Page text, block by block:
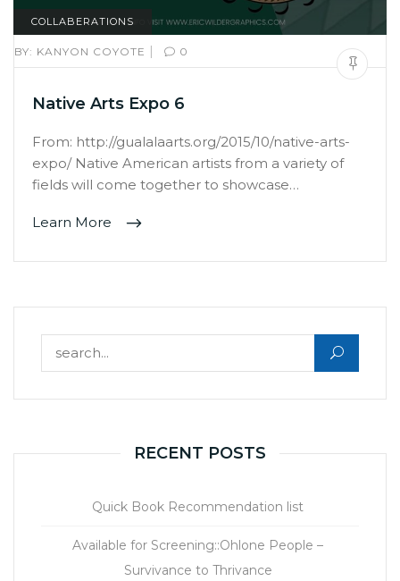
COLLABERATIONS
BY: KANYON COYOTE | 0
Native Arts Expo 6
From: http://gualalaarts.org/2015/10/native-arts-
expo/ Native American artists from a variety of
fields will come together to showcase…
Learn More
RECENT POSTS
Quick Book Recommendation list
Available for Screening::Ohlone People –
Survivance to Thrivance